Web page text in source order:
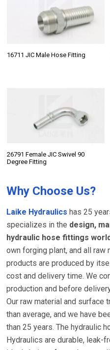
16711 JIC Male Hose Fitting
26791 Female JIC Swivel 90
Degree Fitting
Why Choose Us?
Laike Hydraulics has 25
specializes in the design,
hydraulic hose fittings
own forging plant, and all raw
products are produced by
cost and delivery time. We
production and before
Our raw material and surface
than average, and we have
than 25 years. The hydraulic
Hydraulics are durable, leak-